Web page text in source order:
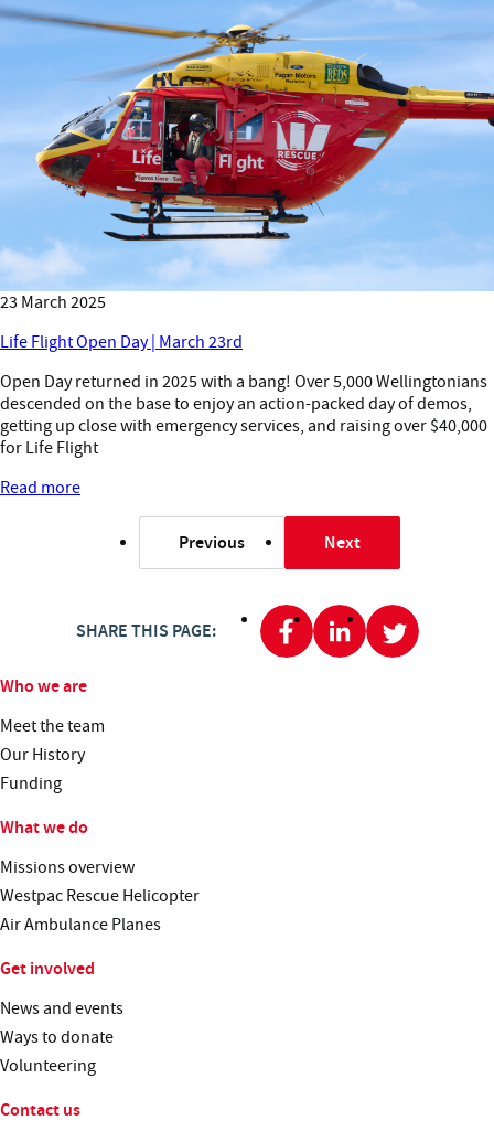
23 March 2025
Life Flight Open Day | March 23rd
Open Day returned in 2025 with a bang! Over 5,000 Wellingtonians
descended on the base to enjoy an action-packed day of demos,
getting up close with emergency services, and raising over $40,000
for Life Flight
Read more
Previous
page
Nextpage
SHARE THIS PAGE:
Who we are
Meet the team
Our History
Funding
What we do
Missions overview
Westpac Rescue Helicopter
Air Ambulance Planes
Get involved
News and events
Ways to donate
Volunteering
Contact us